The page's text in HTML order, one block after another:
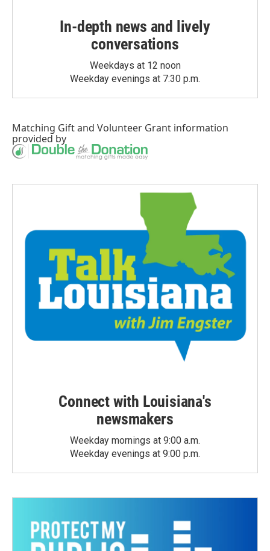
In-depth news and lively
conversations
Weekdays at 12 noon
Weekday evenings at 7:30 p.m.
Matching Giftand Volunteer Grant information
provided by
Connect with Louisiana's
newsmakers
Weekday mornings at 9:00 a.m.
Weekday evenings at 9:00 p.m.